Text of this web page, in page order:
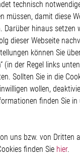
technisch
müssen, damit diese
Darüber hinaus setzen
dieser Webseite
können Sie
(in der Regel links
Sollten Sie in die
wollen,
finden Sie in
uns bzw. von Dritten
finden Sie hier.